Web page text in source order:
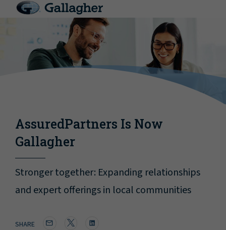
AssuredPartners Is Now
Gallagher
Stronger together: Expanding relationships
and expert offerings in local communities
SHARE